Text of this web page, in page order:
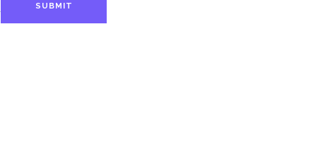
SUBMIT